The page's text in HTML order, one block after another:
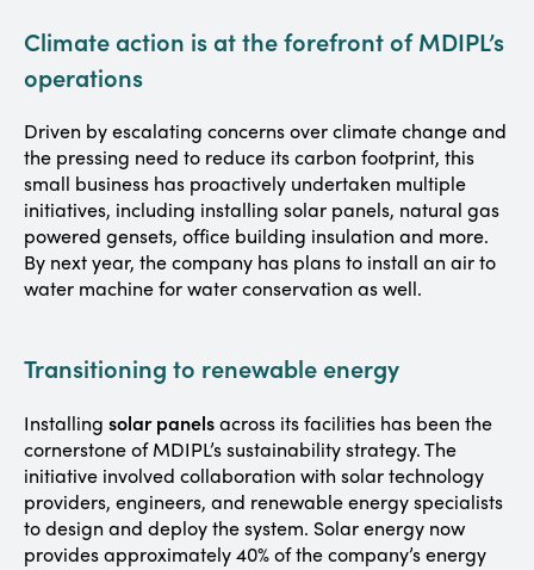
Climate action is at the forefront of MDIPL’s
operations
Driven by escalating concerns over climate change and
the pressing need to reduce its carbon footprint, this
small business has proactively undertaken multiple
initiatives, including installing solar panels, natural gas
powered gensets, office building insulation and more.
By next year, the company has plans to install an air to
water machine for water conservation as well.
Transitioning to renewable energy
Installing solar panelsacross its facilities has been the
cornerstone of MDIPL’s sustainability strategy. The
initiative involved collaboration with solar technology
providers, engineers, and renewable energy specialists
to design and deploy the system. Solar energy now
provides approximately 40% of the company’s energy